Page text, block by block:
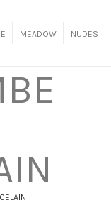
MEADOW NUDES